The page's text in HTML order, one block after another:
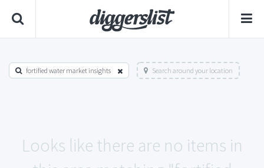
fortified water market insights Search around your location
Looks like there are no items in